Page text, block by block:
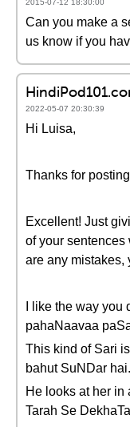
2015-07-12 18:30:00
Can you make a
us know if you
2022-05-07 20:30:39
Hi Luisa,
Thanks for
Excellent! Just
of your sentences
are any mistakes,
I like the way
pahaNaavaa
This kind of Sari
bahut SuNDar hai.
He looks at her in
Tarah Se